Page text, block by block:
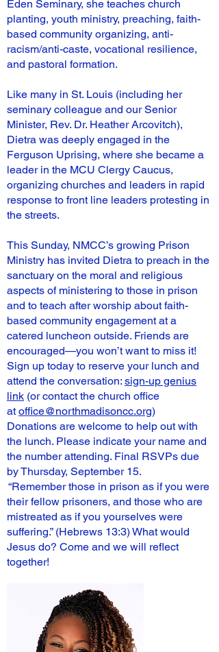
Eden Seminary, she teaches church
planting, youth ministry, preaching, faith-
based community organizing, anti-
racism/anti-caste, vocational resilience,
and pastoral formation.
Like many in St. Louis (including her
seminary colleague and our Senior
Minister, Rev. Dr. Heather Arcovitch),
Dietra was deeply engaged in the
Ferguson Uprising, where she became a
leader in the MCU Clergy Caucus,
organizing churches and leaders in rapid
response to front line leaders protesting in
the streets.
This Sunday, NMCC’s growing Prison
Ministry has invited Dietra to preach in the
sanctuary on the moral and religious
aspects of ministering to those in prison
and to teach after worship about faith-
based community engagement at a
catered luncheon outside. Friends are
encouraged—you won’t want to miss it!
Sign up today to reserve your lunch and
attend the conversation: sign-up genius
link (or contact the church office
atoffice@northmadisoncc.org)
Donations are welcome to help out with
the lunch. Please indicate your name and
the number attending. Final RSVPs due
by Thursday, September 15.
“Remember those in prison as if you were
their fellow prisoners, and those who are
mistreated as if you yourselves were
suffering.” (Hebrews 13:3) What would
Jesus do? Come and we will reflect
together!